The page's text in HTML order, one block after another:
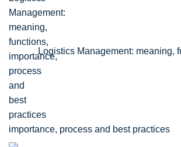
Logistics Management: meaning,
importance, process and best practices